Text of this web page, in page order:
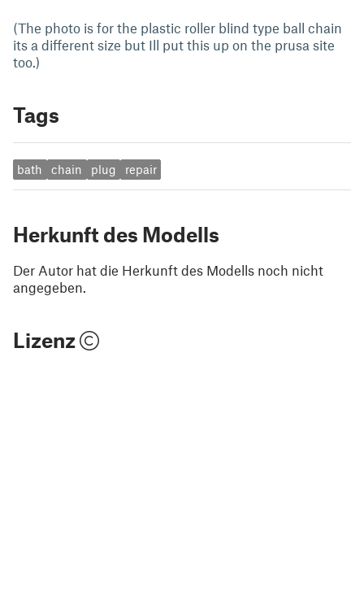
(The photo is for the plastic roller blind type ball chain
its a different size but Ill put this up on the prusa site
too.)
Tags
bath chain plug repair
Herkunft des Modells
Der Autor hat die Herkunft des Modells noch nicht
angegeben.
Lizenz